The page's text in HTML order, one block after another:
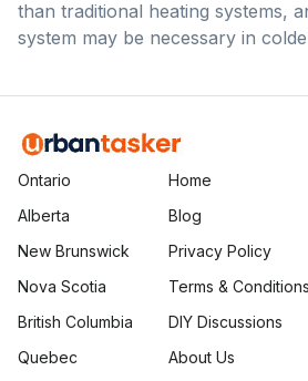
than traditional heating systems,
system may be necessary in
Ontario
Alberta
New Brunswick
Nova Scotia
British Columbia
Quebec
Home
Blog
Privacy Policy
Terms & Conditions
DIY Discussions
About Us